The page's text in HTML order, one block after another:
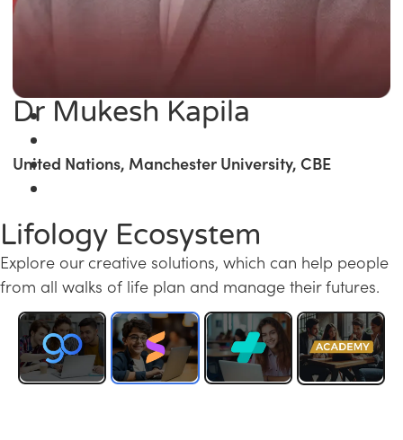
Dr Mukesh Kapila
United Nations, Manchester University, CBE
Lifology Ecosystem
Explore our creative solutions, which can help people
from all walks of life plan and manage their futures.